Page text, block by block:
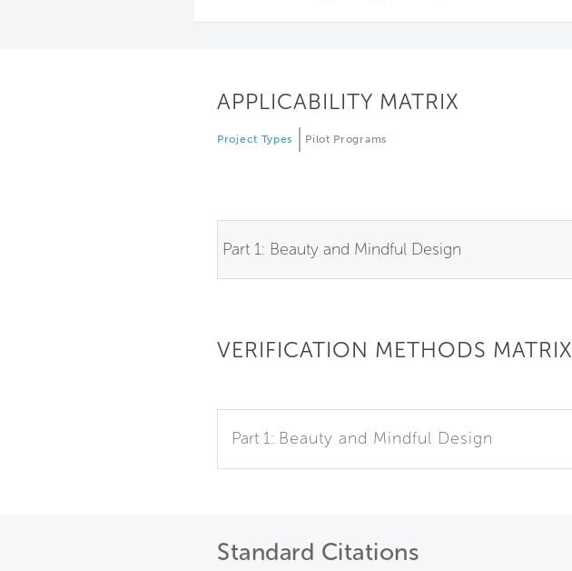
APPLICABILITY MATRIX
Project Types Pilot Programs
Part 1: Beauty and Mindful Design
VERIFICATION METHODS MATRIX
Part 1: Beauty and Mindful Design
Standard Citations